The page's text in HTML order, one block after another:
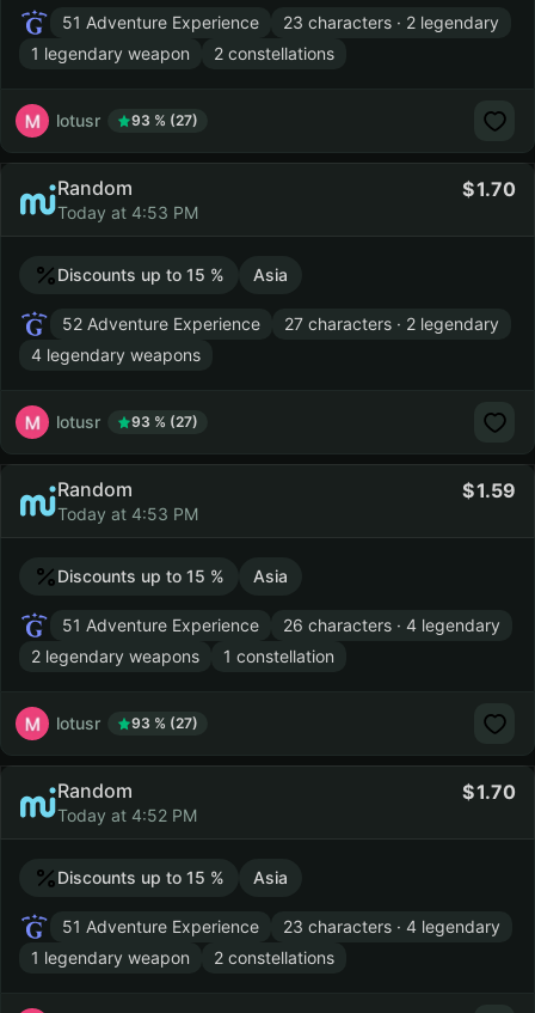
51 Adventure Experience
23 characters · 2 legendary
1 legendary weapon
2 constellations
lotusr 93 % (27)
Random
Today at 4:53 PM
1.70
Discounts up to 15 % Asia
52 Adventure Experience
27 characters · 2 legendary
4 legendary weapons
lotusr 93 % (27)
Random
Today at 4:53 PM
1.59
Discounts up to 15 % Asia
51 Adventure Experience
26 characters · 4 legendary
2 legendary weapons
1 constellation
lotusr 93 % (27)
Random
Today at 4:52 PM
1.70
Discounts up to 15 % Asia
51 Adventure Experience
23 characters · 4 legendary
1 legendary weapon
2 constellations